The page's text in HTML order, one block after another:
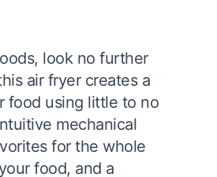
look no further
air fryer creates a
food using little to no
mechanical
for the whole
food, and a